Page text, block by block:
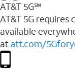
AT&T 5G℠
AT&T 5G
available
at att.com/